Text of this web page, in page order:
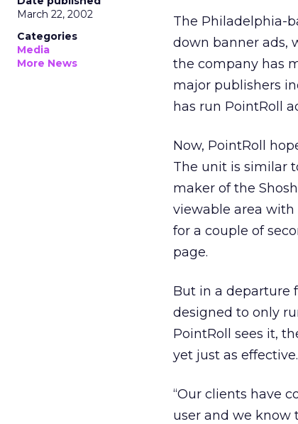
March 22, 2002
Categories
Media
More News
The Philadelphia-
down banner ads,
the company has
major publishers
has run PointRoll
Now, PointRoll
The unit is similar
maker of the
viewable area
for a couple of
page.
But in a departure
designed to only
PointRoll sees it,
yet just as effective.
“Our clients have
user and we know